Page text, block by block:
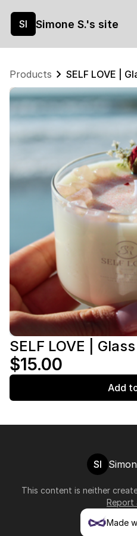
SI Simone S.'s site
Products SELF LOVE |
SELF LOVE |
$15.00
Add
SI
This content is neither
Report
Made